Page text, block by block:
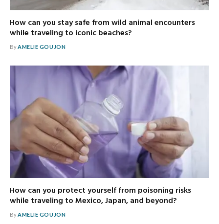
How can you stay safe from wild animal encounters
while traveling to iconic beaches?
ByAMELIE GOUJON
How can you protect yourself from poisoning risks
while traveling to Mexico, Japan, and beyond?
ByAMELIE GOUJON